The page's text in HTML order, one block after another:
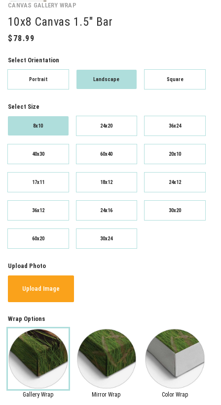
CANVAS GALLERY WRAP
10x8 Canvas 1.5" Bar
Select Orientation
Portrait Landscape Square
Select Size
8x10 24x20 36x24
40x30 60x40 20x10
17x11 18x12 24x12
36x12 24x16 30x20
60x20 30x24
Upload Photo
Upload Image
Wrap Options
Gallery Wrap Mirror Wrap Color Wrap